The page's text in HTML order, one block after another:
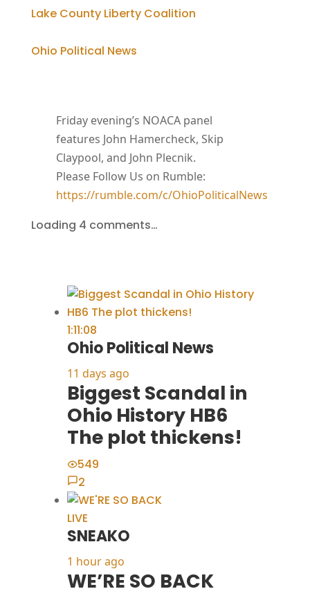
Lake County Liberty Coalition
Ohio Political News
Friday evening’s NOACA panel
features John Hamercheck, Skip
Claypool, and John Plecnik.
Please Follow Us on Rumble:
https://rumble.com/c/OhioPoliticalNews
Loading 4 comments…
1:11:08
Ohio Political News
11 days ago
Biggest Scandal in
Ohio History HB6
The plot thickens!
549
2
LIVE
SNEAKO
1 hour ago
WE’RE SO BACK